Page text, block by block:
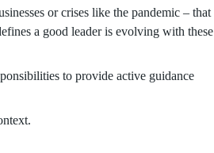
or crises like the pandemic – that
a good leader is evolving with these
to provide active guidance